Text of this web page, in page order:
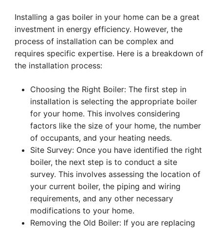
Installing a gas boiler in your home can be a great
investment in energy efficiency. However, the
process of installation can be complex and
requires specific expertise. Here is a breakdown of
the installation process:
Choosing the Right Boiler: The first step in
installation is selecting the appropriate boiler
for your home. This involves considering
factors like the size of your home, the number
of occupants, and your heating needs.
Site Survey: Once you have identified the right
boiler, the next step is to conduct a site
survey. This involves assessing the location of
your current boiler, the piping and wiring
requirements, and any other necessary
modifications to your home.
Removing the Old Boiler: If you are replacing